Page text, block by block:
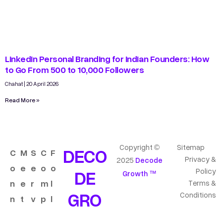
LinkedIn Personal Branding for Indian Founders: How
to Go From 500 to 10,000 Followers
Chahat 20 April 2026
Read More »
C
o
n
n
M
e
e
t
S
e
r
v
C
o
m
p
F
o
l
l
DECO
DE
GRO
Copyright ©
2025 Decode
Growth ™
Sitemap
Privacy &
Policy
Terms &
Conditions